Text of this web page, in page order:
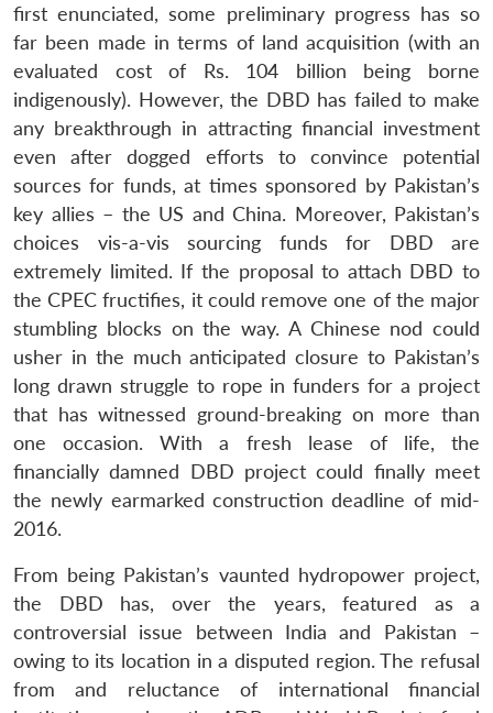
first enunciated, some preliminary progress has so
far been made in terms of land acquisition (with an
evaluated cost of Rs. 104 billion being borne
indigenously). However, the DBD has failed to make
any breakthrough in attracting financial investment
even after dogged efforts to convince potential
sources for funds, at times sponsored by Pakistan’s
key allies – the US and China. Moreover, Pakistan’s
choices vis-a-vis sourcing funds for DBD are
extremely limited. If the proposal to attach DBD to
the CPEC fructifies, it could remove one of the major
stumbling blocks on the way. A Chinese nod could
usher in the much anticipated closure to Pakistan’s
long drawn struggle to rope in funders for a project
that has witnessed ground-breaking on more than
one occasion. With a fresh lease of life, the
financially damned DBD project could finally meet
the newly earmarked construction deadline of mid-
2016.
From being Pakistan’s vaunted hydropower project,
the DBD has, over the years, featured as a
controversial issue between India and Pakistan –
owing to its location in a disputed region. The refusal
from and reluctance of international financial